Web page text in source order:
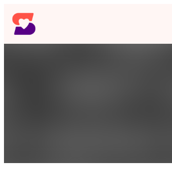
Skip
to
content